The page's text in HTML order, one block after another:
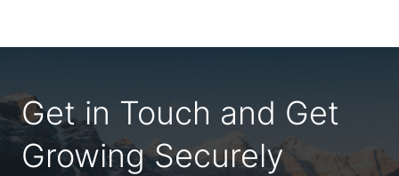
Get in Touch and Get
Growing Securely